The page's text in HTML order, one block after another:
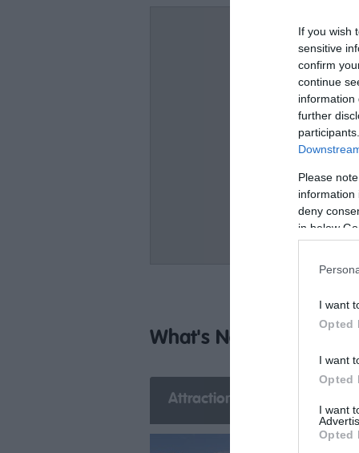
If you wish
sensitive
confirm
continue
information
further
Please
information
deny
in below
I want
Opted
I want
Opted
I want
Opted
What's Nearby
Attraction